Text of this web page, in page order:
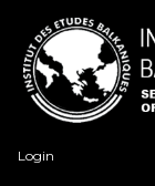
Login